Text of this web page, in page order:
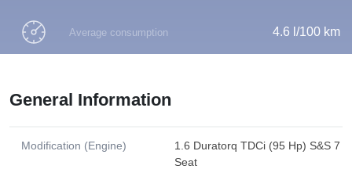
Average consumption 4.6 l/100 km
General Information
Modification (Engine)
1.6 Duratorq TDCi (95 Hp) S&S 7
Seat